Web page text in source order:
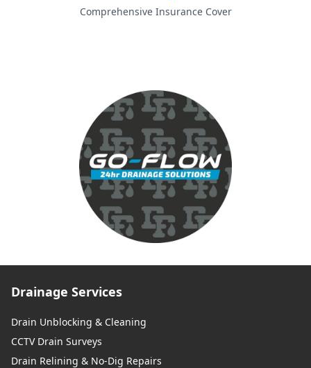
Comprehensive Insurance Cover
Drainage Services
Drain Unblocking & Cleaning
CCTV Drain Surveys
Drain Relining & No-Dig Repairs